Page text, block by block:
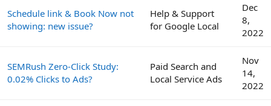
Schedule link & Book Now not
showing: new issue?
Help & Support
for Google Local
Dec
8,
2022
SEMRush Zero-Click Study:
0.02% Clicks to Ads?
Paid Search and
Local Service Ads
Nov
14,
2022